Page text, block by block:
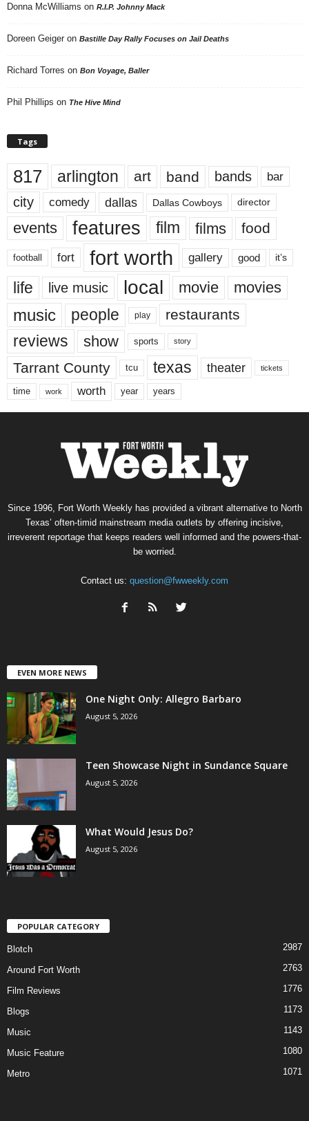
Donna McWilliams on R.I.P. Johnny Mack
Doreen Geiger on Bastille Day Rally Focuses on Jail Deaths
Richard Torres on Bon Voyage, Baller
Phil Phillips on The Hive Mind
Tags
817 arlington art band bands bar
city comedy dallas Dallas Cowboys director
events features film films food
football fort fort worth gallery good it’s
life live music local movie movies
music people play restaurants
reviews show sports story
Tarrant County tcu texas theater tickets
time work worth year years
Since 1996, Fort Worth Weekly has provided a vibrant alternative to North
Texas’ often-timid mainstream media outlets by offering incisive,
irreverent reportage that keeps readers well informed and the powers-that-
be worried.
Contact us: question@fwweekly.com
EVEN MORE NEWS
One Night Only: Allegro Barbaro
August 5, 2026
Teen Showcase Night in Sundance Square
August 5, 2026
What Would Jesus Do?
August 5, 2026
POPULAR CATEGORY
Blotch 2987
Around Fort Worth 2763
Film Reviews 1776
Blogs 1173
Music 1143
Music Feature 1080
Metro 1071